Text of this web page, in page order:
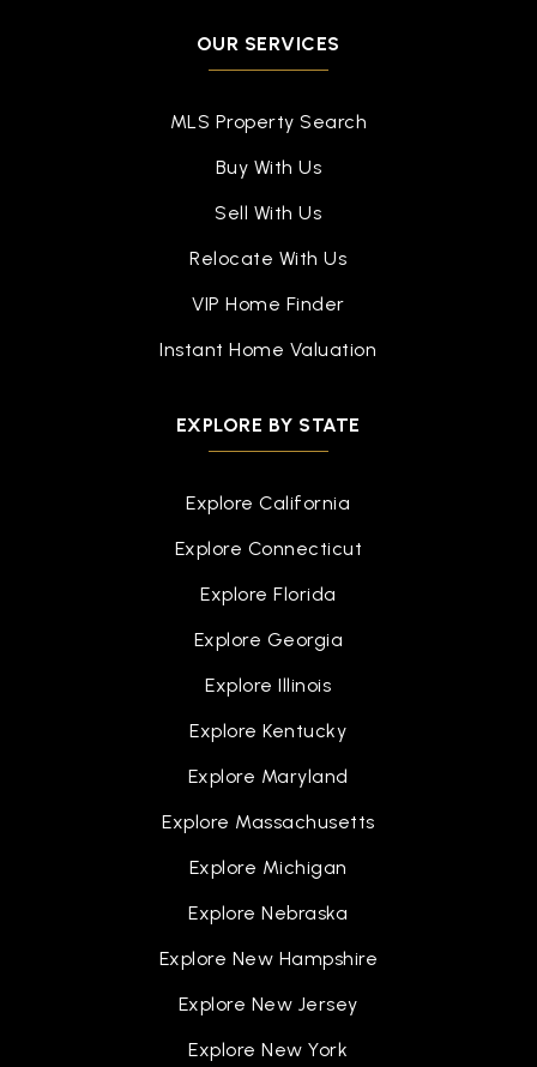
Flex High North Flint
Public
9-12
WEBSITE
Southwestern Classical Academy
Public KG-6
Academy West Alternative Education
Public 6-12
The New Standard Academy
Public
PK-12
Doyle-Ryder Elementary School
810-760-5266
EXPLORE BY STATE
Explore California
Explore Connecticut
Explore Florida
Explore Georgia
Explore Illinois
Explore Kentucky
Explore Maryland
Explore Massachusetts
Explore Michigan
Explore Nebraska
Explore New Hampshire
Explore New Jersey
Explore New York
OUR SERVICES
MLS Property Search
Buy With Us
Sell With Us
Relocate With Us
VIP Home Finder
Instant Home Valuation